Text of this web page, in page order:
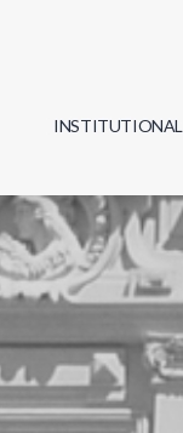
INSTITUTIONAL